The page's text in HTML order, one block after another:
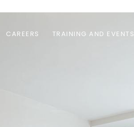
CAREERS TRAINING AND EVENTS